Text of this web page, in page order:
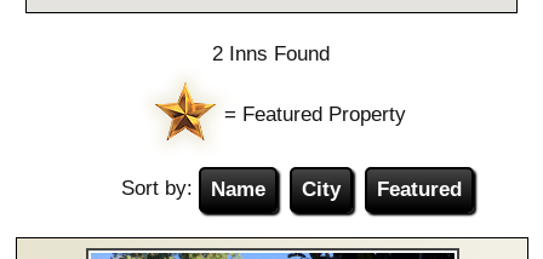
2 Inns Found
= Featured Property
Featured
City
Name
Sort by: